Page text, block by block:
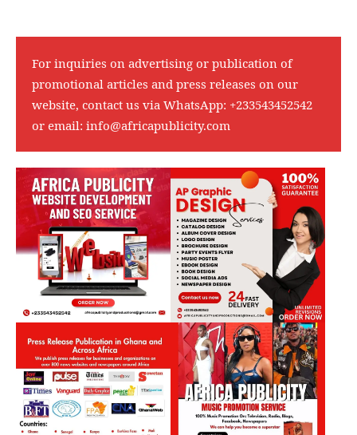
For inquiries on advertising or publication of
promotional articles and press releases on our
website, contact us via WhatsApp: +233543452542
or email: info@africapublicity.com